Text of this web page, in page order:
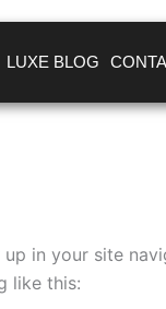
LUXE BLOG
in your site
like this: